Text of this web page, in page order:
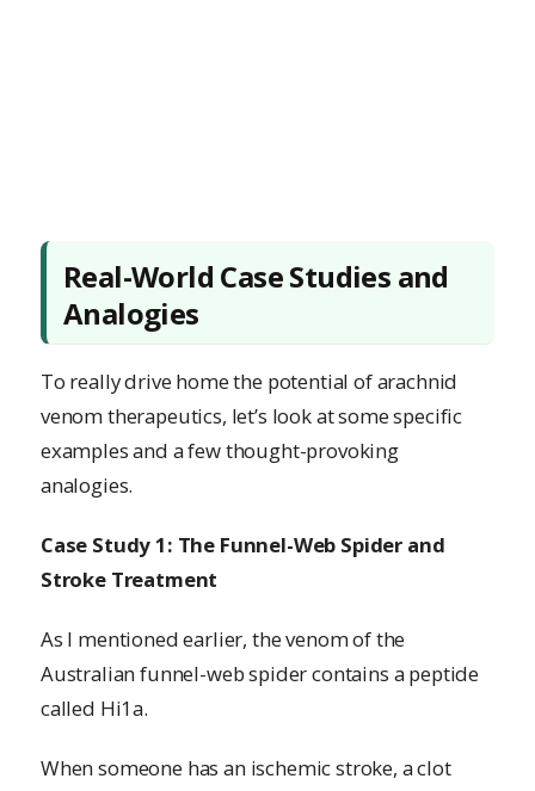
Real-World Case Studies and
Analogies
To really drive home the potential of arachnid
venom therapeutics, let’s look at some specific
examples and a few thought-provoking
analogies.
Case Study 1: The Funnel-Web Spider and
Stroke Treatment
As I mentioned earlier, the venom of the
Australian funnel-web spider contains a peptide
called Hi1a.
When someone has an ischemic stroke, a clot